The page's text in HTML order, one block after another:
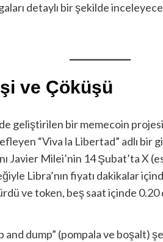
detaylı bir şekilde
ve Çöküşü
geliştirilen bir memecoin
“Viva la Libertad” adlı bir
Javier Milei’nin 14 Şubat’ta X
Libra’nın fiyatı dakikalar
ve token, beş saat içinde 0.20
and dump” (pompala ve boşalt)